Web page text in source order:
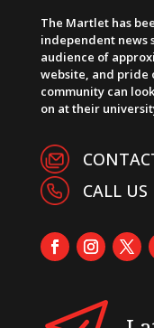
The Martlet has
independent news
audience of
website, and pride
community can
on at their
CALL US